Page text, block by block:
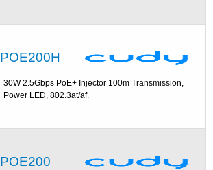
POE200H
30W 2.5Gbps PoE+ Injector 100m Transmission,
Power LED, 802.3at/af.
POE200